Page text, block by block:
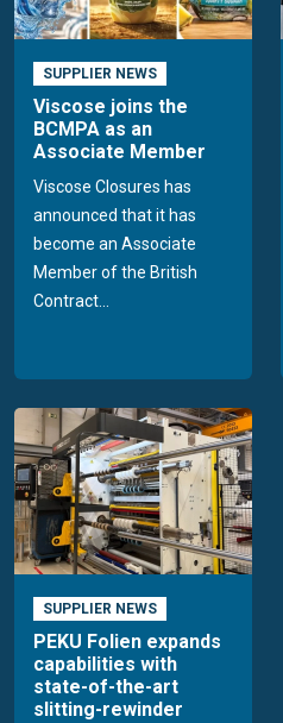
SUPPLIER NEWS
Viscose joins the
BCMPA as an
Associate Member
Viscose Closures has
announced that it has
become an Associate
Member of the British
Contract...
SUPPLIER NEWS
PEKU Folien expands
capabilities with
state-of-the-art
slitting-rewinder